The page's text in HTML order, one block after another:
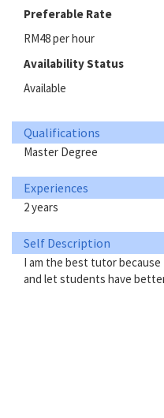
Preferable Rate
RM48 per hour
Availability Status
Available
Qualifications
Master Degree
Experiences
2 years
Self Description
I am the best tutor
and let students have